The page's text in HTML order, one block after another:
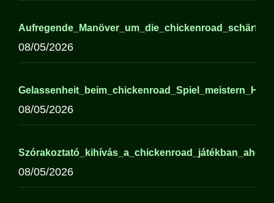
08/05/2026
08/05/2026
08/05/2026